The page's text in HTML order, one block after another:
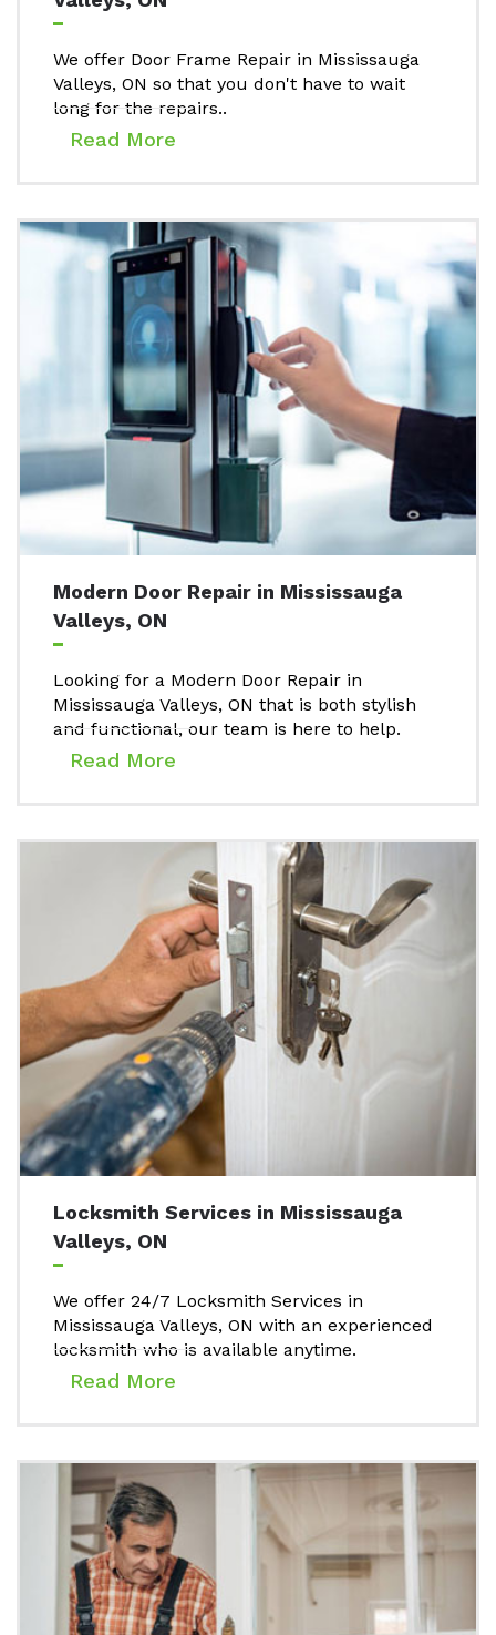
We offer Door Frame Repair in Mississauga
Valleys, ON so that you don't have to wait
long for the repairs..
Read More
Modern Door Repair in Mississauga
Valleys, ON
Looking for a Modern Door Repair in
Mississauga Valleys, ON that is both stylish
and functional, our team is here to help.
Read More
Locksmith Services in Mississauga
Valleys, ON
We offer 24/7 Locksmith Services in
Mississauga Valleys, ON with an experienced
locksmith who is available anytime.
Read More